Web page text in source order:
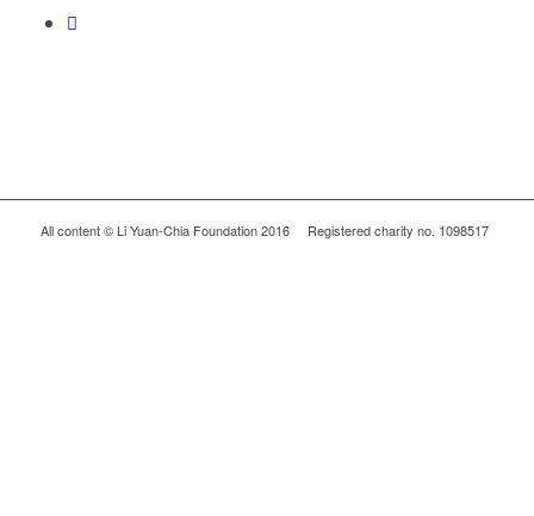
All content © Li Yuan-Chia Foundation 2016 Registered charity no. 1098517